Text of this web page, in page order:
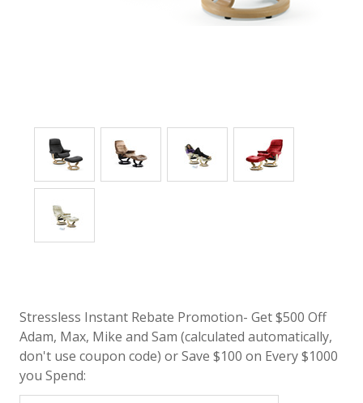
Stressless Instant Rebate Promotion- Get $500 Off
Adam, Max, Mike and Sam (calculated automatically,
don't use coupon code) or Save $100 on Every $1000
you Spend: